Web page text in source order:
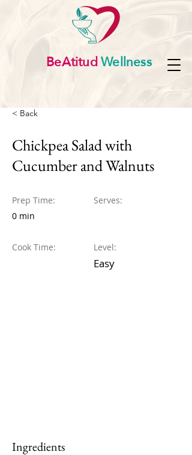
BeAtitudWellness
< Back
Chickpea Salad with
Cucumber and Walnuts
Prep Time:
0 min
Cook Time:
Serves:
Level:
Easy
Ingredients